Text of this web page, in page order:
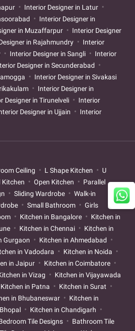
Interior Designer in Latur
Interior Designer in
in Muzaffarpur
Interior Designer
in Rajahmundry
Interior
Interior Designer in Sangli
Interior
Designer in Secunderabad
Interior Designer in Sivakasi
Interior Designer in
Designer in Tirunelveli
Interior
Designer in Ujjain
Interior
Ceiling L Shape Kitchen
U
Kitchen Open Kitchen
Parallel
Sliding Wardrobe
Walk-in
Small Bathroom
Girls
Kitchen in Bangalore
Kitchen in
Kitchen in Chennai
Kitchen in
Gurgaon
Kitchen in Ahmedabad
in Vadodara
Kitchen in Noida
in Jaipur
Kitchen in Coimbatore
in Vizag
Kitchen in Vijayawada
Kitchen in Patna
Kitchen in Surat
in Bhubaneswar
Kitchen in
Kitchen in Chandigarh
Tile Designs
Bathroom Tile